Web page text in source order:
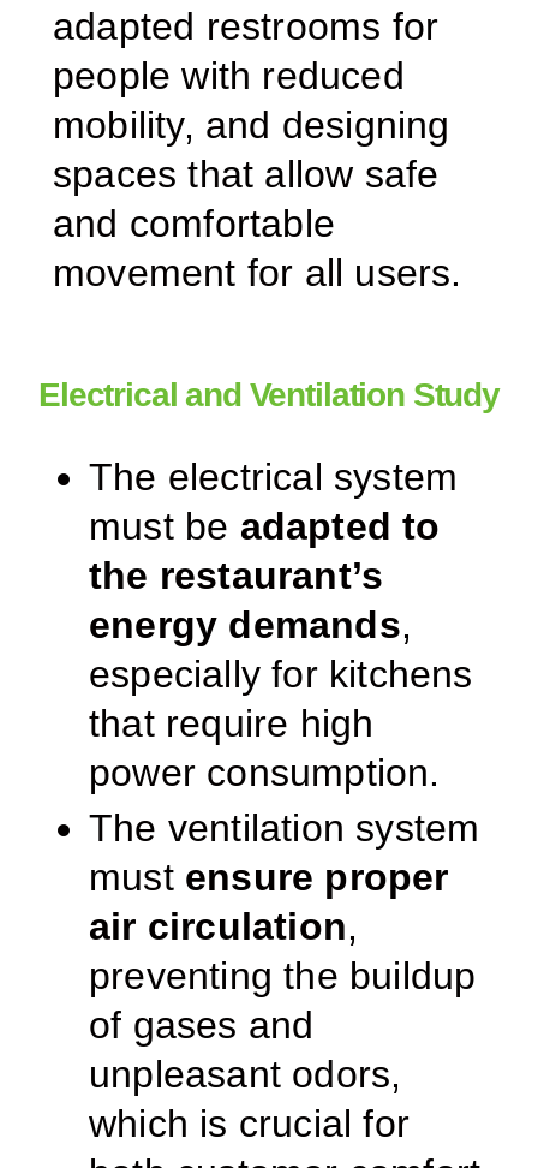
adapted restrooms for
people with reduced
mobility, and designing
spaces that allow safe
and comfortable
movement for all users.
Electrical and Ventilation Study
The electrical system
must be adapted to
the restaurant’s
energy demands,
especially for kitchens
that require high
power consumption.
The ventilation system
must ensure proper
air circulation,
preventing the buildup
of gases and
unpleasant odors,
which is crucial for